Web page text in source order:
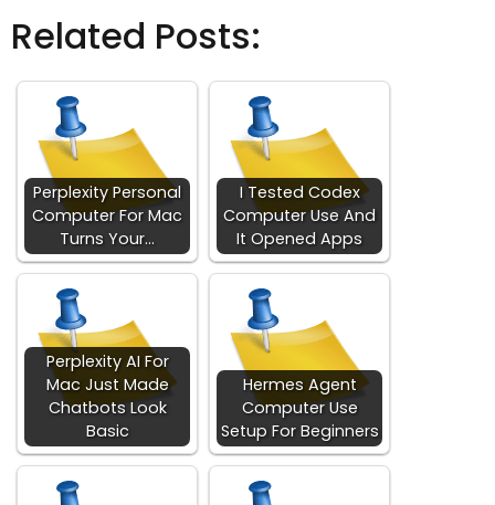
Related Posts:
Perplexity Personal
Computer For Mac
Turns Your…
I Tested Codex
Computer Use And
It Opened Apps
Perplexity AI For
Mac Just Made
Chatbots Look
Basic
Hermes Agent
Computer Use
Setup For Beginners